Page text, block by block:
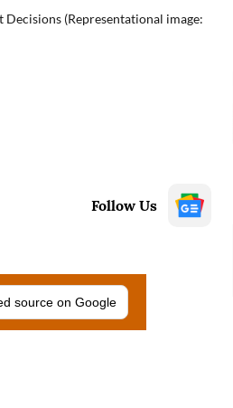
(Representational image:
Follow Us
source on Google